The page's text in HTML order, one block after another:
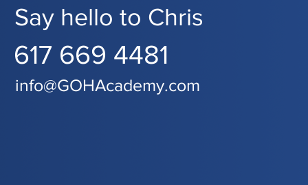
Say hello to Chris
617 669 4481
info@GOHAcademy.com